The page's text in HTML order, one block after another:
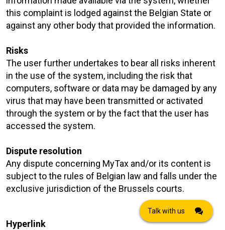
this complaint is lodged against the Belgian State or
against any other body that provided the information.
Risks
The user further undertakes to bear all risks inherent
in the use of the system, including the risk that
computers, software or data may be damaged by any
virus that may have been transmitted or activated
through the system or by the fact that the user has
accessed the system.
Dispute resolution
Any dispute concerning MyTax and/or its content is
subject to the rules of Belgian law and falls under the
exclusive jurisdiction of the Brussels courts.
Hyperlink
Talk with us